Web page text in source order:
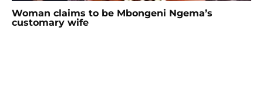
Woman claims to be Mbongeni Ngema’s
customary wife